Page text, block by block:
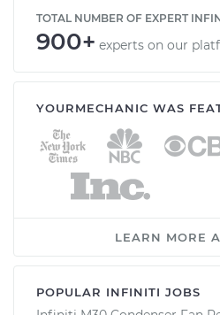
TOTAL NUMBER OF EXPERT
900+ experts on our
YOURMECHANIC WAS
LEARN MORE
POPULAR INFINITI JOBS